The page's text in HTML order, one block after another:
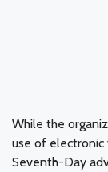
While the
use of
Seventh-Day